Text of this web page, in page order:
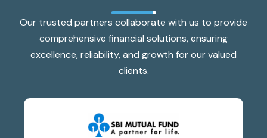
Our trusted partners collaborate with us to provide
comprehensive financial solutions, ensuring
excellence, reliability, and growth for our valued
clients.